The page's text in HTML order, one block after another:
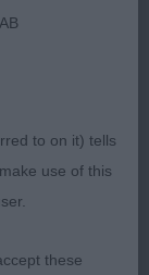
27th
Critique
to on it) tells
use of this
these